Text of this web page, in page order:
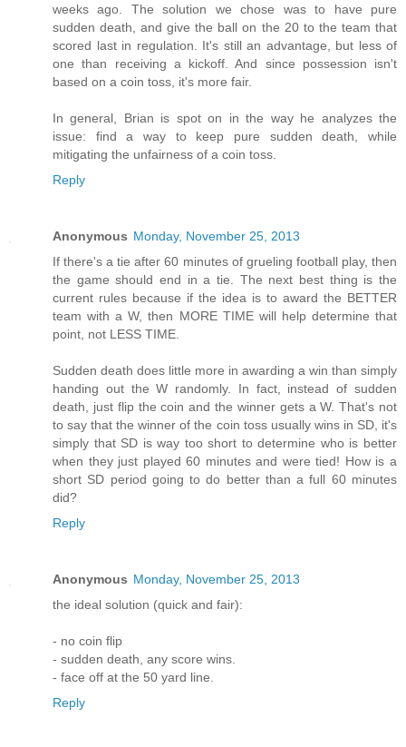
weeks ago. The solution we chose was to have pure
sudden death, and give the ball on the 20 to the team that
scored last in regulation. It's still an advantage, but less of
one than receiving a kickoff. And since possession isn't
based on a coin toss, it's more fair.
In general, Brian is spot on in the way he analyzes the
issue: find a way to keep pure sudden death, while
mitigating the unfairness of a coin toss.
Reply
Anonymous Monday, November 25, 2013
If there's a tie after 60 minutes of grueling football play, then
the game should end in a tie. The next best thing is the
current rules because if the idea is to award the BETTER
team with a W, then MORE TIME will help determine that
point, not LESS TIME.
Sudden death does little more in awarding a win than simply
handing out the W randomly. In fact, instead of sudden
death, just flip the coin and the winner gets a W. That's not
to say that the winner of the coin toss usually wins in SD, it's
simply that SD is way too short to determine who is better
when they just played 60 minutes and were tied! How is a
short SD period going to do better than a full 60 minutes
did?
Reply
Anonymous Monday, November 25, 2013
the ideal solution (quick and fair):
- no coin flip
- sudden death, any score wins.
- face off at the 50 yard line.
Reply